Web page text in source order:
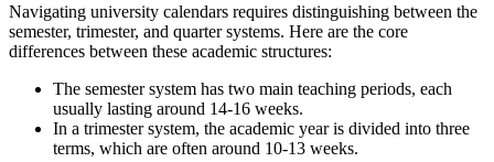
Navigating university calendars requires distinguishing between the
semester, trimester, and quarter systems. Here are the core
differences between these academic structures:
The semester system has two main teaching periods, each
usually lasting around 14-16 weeks.
In a trimester system, the academic year is divided into three
terms, which are often around 10-13 weeks.